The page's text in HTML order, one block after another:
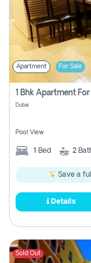
Apartment For Sale
1 Bhk Apartment For
Dubai
Pool View
1 Bed 2
Save a full
Details
Sold Out